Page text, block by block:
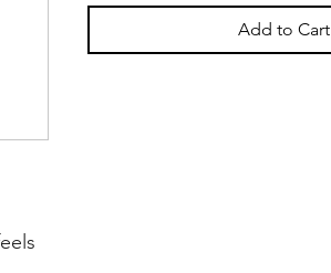
Add to Cart